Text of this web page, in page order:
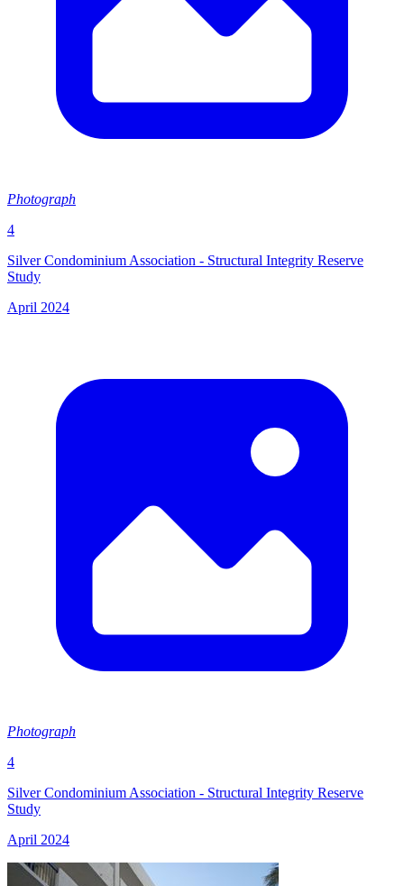
Photograph
4
Silver Condominium Association - Structural Integrity Reserve
Study
April 2024
Photograph
4
Silver Condominium Association - Structural Integrity Reserve
Study
April 2024